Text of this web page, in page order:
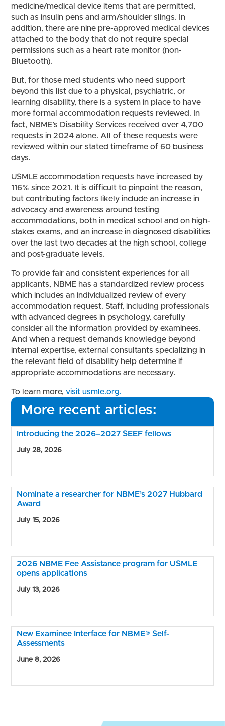
medicine/medical device items that are permitted,
such as insulin pens and arm/shoulder slings. In
addition, there are nine pre-approved medical devices
attached to the body that do not require special
permissions such as a heart rate monitor (non-
Bluetooth).
But, for those med students who need support
beyond this list due to a physical, psychiatric, or
learning disability, there is a system in place to have
more formal accommodation requests reviewed. In
fact, NBME’s Disability Services received over 4,700
requests in 2024 alone. All of these requests were
reviewed within our stated timeframe of 60 business
days.
USMLE accommodation requests have increased by
116% since 2021. It is difficult to pinpoint the reason,
but contributing factors likely include an increase in
advocacy and awareness around testing
accommodations, both in medical school and on high-
stakes exams, and an increase in diagnosed disabilities
over the last two decades at the high school, college
and post-graduate levels.
To provide fair and consistent experiences for all
applicants, NBME has a standardized review process
which includes an individualized review of every
accommodation request. Staff, including professionals
with advanced degrees in psychology, carefully
consider all the information provided by examinees.
And when a request demands knowledge beyond
internal expertise, external consultants specializing in
the relevant field of disability help determine if
appropriate accommodations are necessary.
To learn more,visit usmle.org.
More recent articles:
Introducing the 2026–2027 SEEF fellows
July 28, 2026
Nominate a researcher for NBME’s 2027 Hubbard
Award
July 15, 2026
2026 NBME Fee Assistance program for USMLE
opens applications
July 13, 2026
New Examinee Interface for NBME® Self-
Assessments
June 8, 2026